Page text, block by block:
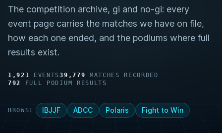
The competition archive, gi and no-gi: every
event page carries the matches we have on file,
how each one ended, and the podiums where full
results exist.
1,921 EVENTS39,779 MATCHES RECORDED
792
FULL PODIUM RESULTS
BROWSE IBJJF ADCC Polaris Fight to Win